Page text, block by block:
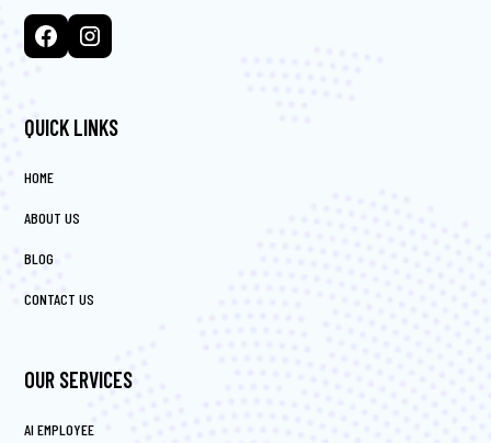
QUICK LINKS
HOME
ABOUT US
BLOG
CONTACT US
OUR SERVICES
AI EMPLOYEE